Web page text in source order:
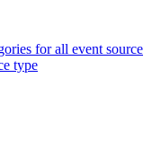
for all event source
type